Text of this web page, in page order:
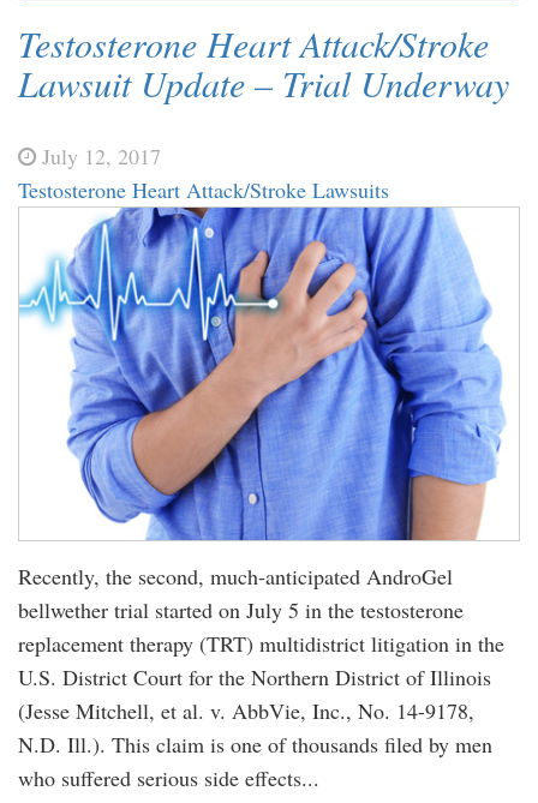
Testosterone Heart Attack/Stroke
Lawsuit Update – Trial Underway
July 12, 2017
Testosterone Heart Attack/Stroke Lawsuits
Recently, the second, much-anticipated AndroGel
bellwether trial started on July 5 in the testosterone
replacement therapy (TRT) multidistrict litigation in the
U.S. District Court for the Northern District of Illinois
(Jesse Mitchell, et al. v. AbbVie, Inc., No. 14-9178,
N.D. Ill.). This claim is one of thousands filed by men
who suffered serious side effects...